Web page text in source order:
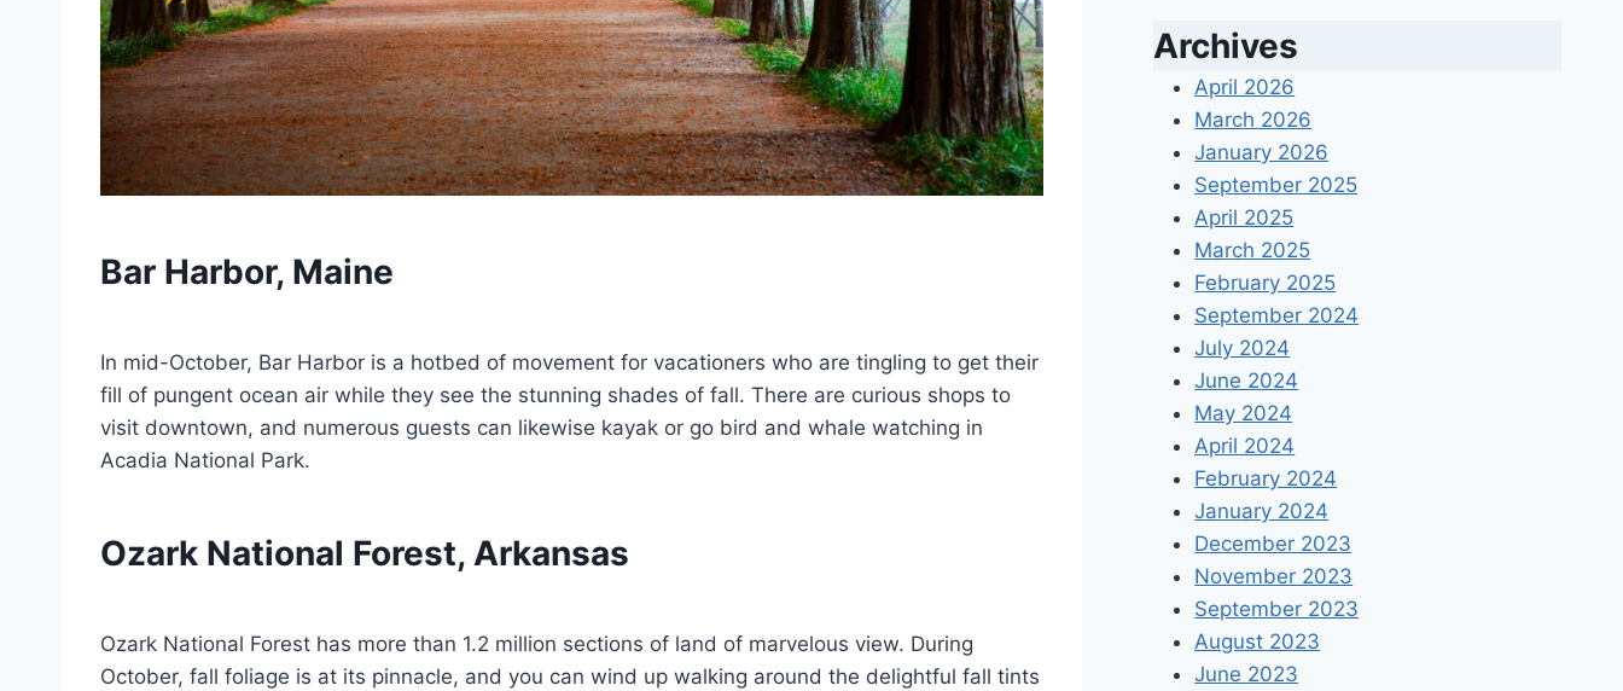
Bar Harbor, Maine
In mid-October, Bar Harbor is a hotbed of movement for vacationers who are tingling to get their
fill of pungent ocean air while they see the stunning shades of fall. There are curious shops to
visit downtown, and numerous guests can likewise kayak or go bird and whale watching in
Acadia National Park.
Ozark National Forest, Arkansas
Ozark National Forest has more than 1.2 million sections of land of marvelous view. During
October, fall foliage is at its pinnacle, and you can wind up walking around the delightful fall tints
Archives
April 2026
March 2026
January 2026
September 2025
April 2025
March 2025
February 2025
September 2024
July 2024
June 2024
May 2024
April 2024
February 2024
January 2024
December 2023
November 2023
September 2023
August 2023
June 2023